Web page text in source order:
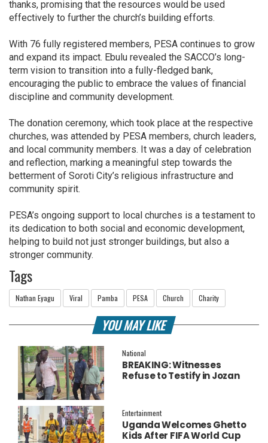
thanks, promising that the resources would be used
effectively to further the church’s building efforts.
With 76 fully registered members, PESA continues to grow
and expand its impact. Ebulu revealed the SACCO’s long-
term vision to transition into a fully-fledged bank,
encouraging the public to embrace the values of financial
discipline and community development.
The donation ceremony, which took place at the respective
churches, was attended by PESA members, church leaders,
and local community members. It was a day of celebration
and reflection, marking a meaningful step towards the
betterment of Soroti City’s religious infrastructure and
community spirit.
PESA’s ongoing support to local churches is a testament to
its dedication to both social and economic development,
helping to build not just stronger buildings, but also a
stronger community.
Tags
Nathan Eyagu Viral Pamba PESA Church Charity
YOU MAY LIKE
National
BREAKING: Witnesses
Refuse to Testify in Jozan
Entertainment
Uganda Welcomes Ghetto
Kids After FIFA World Cup